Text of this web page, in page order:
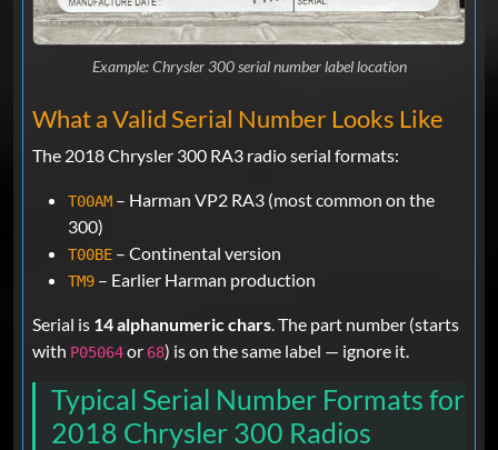
Example: Chrysler 300 serial number label location
What a Valid Serial Number Looks Like
The 2018 Chrysler 300 RA3 radio serial formats:
T00AM – Harman VP2 RA3 (most common on the
300)
T00BE – Continental version
TM9 – Earlier Harman production
Serial is 14 alphanumeric chars . The part number (starts
with P05064or 68) is on the same label — ignore it.
Typical Serial Number Formats for
2018 Chrysler 300 Radios